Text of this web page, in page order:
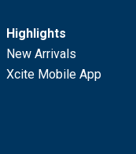
Highlights
New Arrivals
Xcite Mobile App